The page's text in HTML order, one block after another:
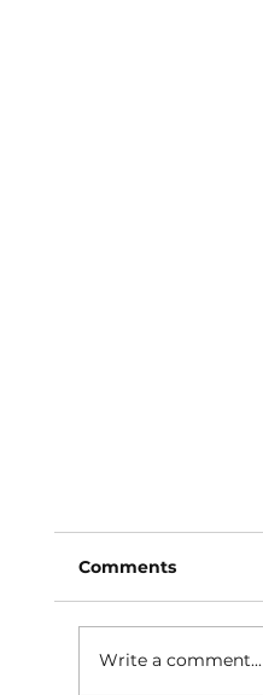
Comments
Write a comment...